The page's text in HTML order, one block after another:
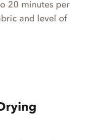
20 minutes per
and level of